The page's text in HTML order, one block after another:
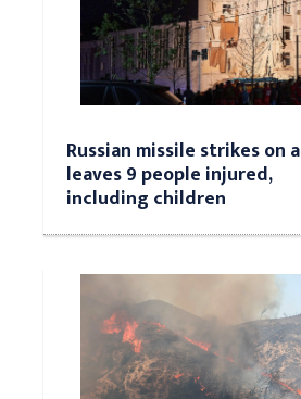
Russian missile strikes on
leaves 9 people injured,
including children